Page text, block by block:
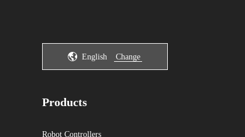
English Change
Products
Robot Controllers